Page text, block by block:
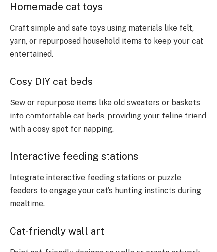
Homemade cat toys
Craft simple and safe toys using materials like felt,
yarn, or repurposed household items to keep your cat
entertained.
Cosy DIY cat beds
Sew or repurpose items like old sweaters or baskets
into comfortable cat beds, providing your feline friend
with a cosy spot for napping.
Interactive feeding stations
Integrate interactive feeding stations or puzzle
feeders to engage your cat’s hunting instincts during
mealtime.
Cat-friendly wall art